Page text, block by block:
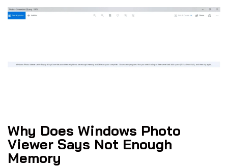
Why Does Windows Photo
Viewer Says Not Enough
Memory